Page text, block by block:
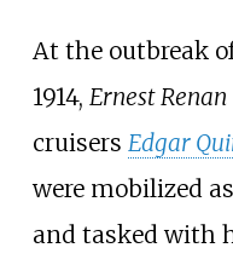
At the outbreak
1914, Ernest Renan
cruisers Edgar
were mobilized
and tasked with